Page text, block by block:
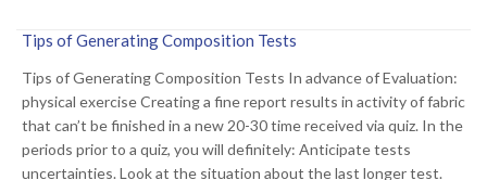
Tips of Generating Composition Tests
Tips of Generating Composition Tests In advance of Evaluation:
physical exercise Creating a fine report results in activity of fabric
that can’t be finished in a new 20-30 time received via quiz. In the
periods prior to a quiz, you will definitely: Anticipate tests
uncertainties. Look at the situation about the last longer test.